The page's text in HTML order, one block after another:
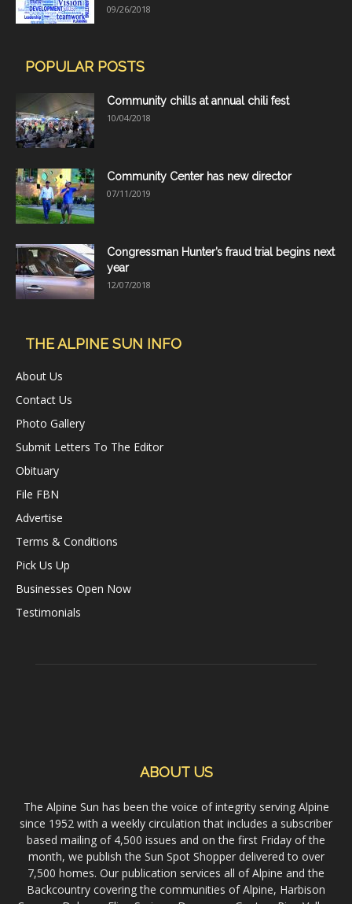
09/26/2018
POPULAR POSTS
Community chills at annual chili fest
10/04/2018
Community Center has new director
07/11/2019
Congressman Hunter’s fraud trial begins next
year
12/07/2018
THE ALPINE SUN INFO
About Us
Contact Us
Photo Gallery
Submit Letters To The Editor
Obituary
File FBN
Advertise
Terms & Conditions
Pick Us Up
Businesses Open Now
Testimonials
ABOUT US
The Alpine Sun has been the voice of integrity serving Alpine
since 1952 with a weekly circulation that includes a subscriber
based mailing of 4,500 issues and on the first Friday of the
month, we publish the Sun Spot Shopper delivered to over
7,500 homes. Our publication services all of Alpine and the
Backcountry covering the communities of Alpine, Harbison